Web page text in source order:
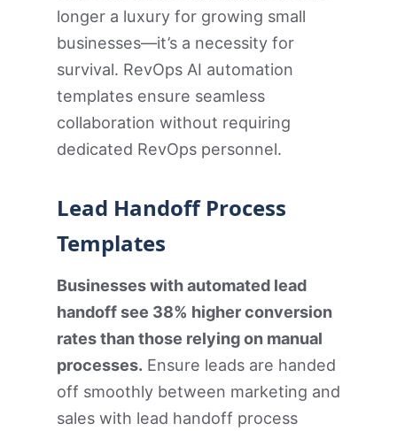
longer a luxury for growing small
businesses—it’s a necessity for
survival. RevOps AI automation
templates ensure seamless
collaboration without requiring
dedicated RevOps personnel.
Lead Handoff Process
Templates
Businesses with automated lead
handoff see 38% higher conversion
rates than those relying on manual
processes. Ensure leads are handed
off smoothly between marketing and
sales with lead handoff process